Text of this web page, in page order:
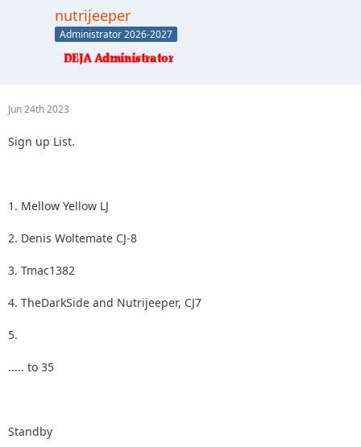
nutrijeeper
Administrator 2026-2027
Jun 24th 2023
Sign up List.
1. Mellow Yellow LJ
2. Denis Woltemate CJ-8
3. Tmac1382
4. TheDarkSide and Nutrijeeper, CJ7
5.
..... to 35
Standby